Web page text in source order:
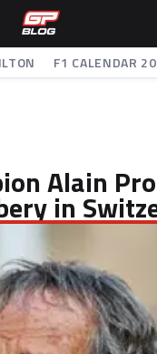
F1 CALENDAR
Alain
in